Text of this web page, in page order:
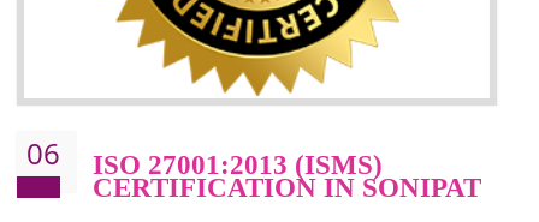
the guidelines to the organization on how to analyse and how to
hazards and control them. HACCP helps to improve the
management system as well as to improve the food management
as well as to improve the quality management system.
Improve food quality and food safety management system.